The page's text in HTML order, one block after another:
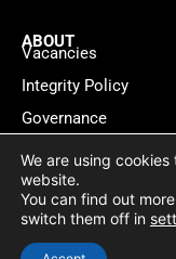
ABOUT
Vacancies
Integrity Policy
Governance
Contact
© 2026 Lawyers for
Website by WebMate
We are using
website.
You can find out
switch them off in